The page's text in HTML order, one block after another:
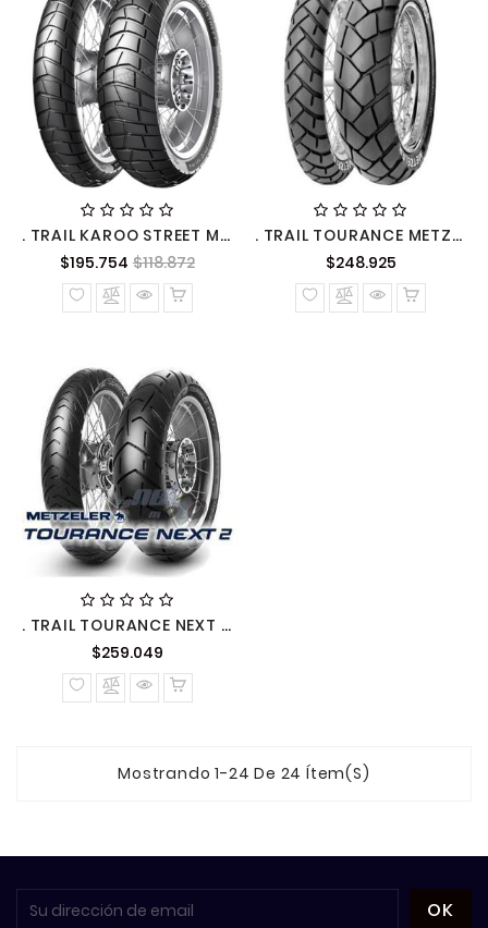
. TRAIL KAROO STREET METZELER
$195.754 Precio
normal
$118.872Precio
. TRAIL TOURANCE METZELER
$248.925Precio
normal
. TRAIL TOURANCE NEXT 2 METZELER
$259.049
normal
Mostrando 1-24 De 24 Ítem(s)